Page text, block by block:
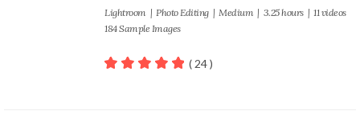
Lightroom| Photo Editing| Medium| 3.25 hours | 11 videos
184 Sample Images
( 24 )